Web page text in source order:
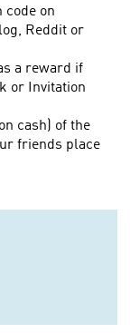
code on
Reddit or
a reward if
or Invitation
cash) of the
friends place